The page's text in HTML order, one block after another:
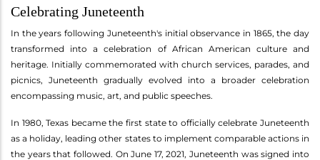
Celebrating Juneteenth
In the years following Juneteenth's initial observance in 1865, the day
transformed into a celebration of African American culture and
heritage. Initially commemorated with church services, parades, and
picnics, Juneteenth gradually evolved into a broader celebration
encompassing music, art, and public speeches.
In 1980, Texas became the first state to officially celebrate Juneteenth
as a holiday, leading other states to implement comparable actions in
the years that followed. On June 17, 2021, Juneteenth was signed into